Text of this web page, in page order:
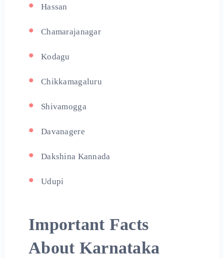
Hassan
Chamarajanagar
Kodagu
Chikkamagaluru
Shivamogga
Davanagere
Dakshina Kannada
Udupi
Important Facts
About Karnataka